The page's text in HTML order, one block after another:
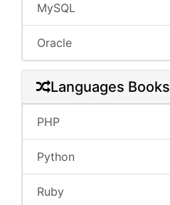
MySQL
Oracle
Languages Books
PHP
Python
Ruby